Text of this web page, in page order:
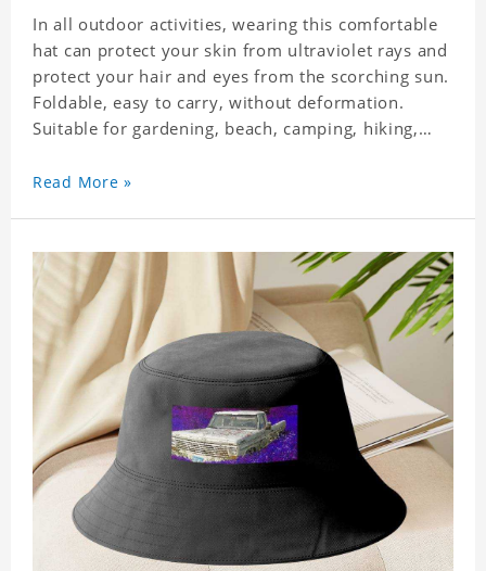
In all outdoor activities, wearing this comfortable
hat can protect your skin from ultraviolet rays and
protect your hair and eyes from the scorching sun.
Foldable, easy to carry, without deformation.
Suitable for gardening, beach, camping, hiking,
for any season. Polyester twill fabric. It feels fine,
Read More »